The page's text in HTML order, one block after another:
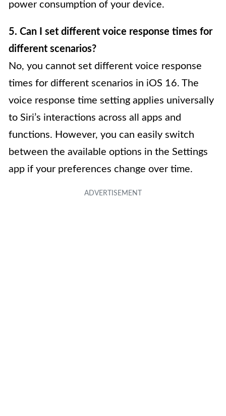
power consumption of your device.
5. Can I set different voice response times for
different scenarios?
No, you cannot set different voice response
times for different scenarios in iOS 16. The
voice response time setting applies universally
to Siri’s interactions across all apps and
functions. However, you can easily switch
between the available options in the Settings
app if your preferences change over time.